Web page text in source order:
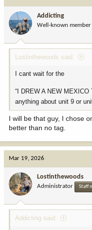
o
n
:
Addicting
Well-known member
Lostinthewoods said:
I cant wait for the
“I DREW A NEW
anything about unit 9 or
I will be that guy, I chose
better than no tag.
Mar 19, 2026
Lostinthewoods
Administrator Staff
Addicting said: